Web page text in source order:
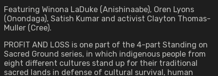
Featuring Winona LaDuke (Anishinaabe), Oren Lyons
(Onondaga), Satish Kumar and activist Clayton Thomas-
Muller (Cree).
PROFIT AND LOSS is one part of the 4-part Standing on
Sacred Ground series, in which indigenous people from
eight different cultures stand up for their traditional
sacred lands in defense of cultural survival, human